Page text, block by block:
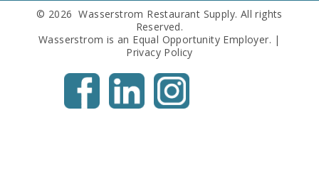
© 2026 Wasserstrom Restaurant Supply. All rights
Reserved.
Wasserstrom is an Equal Opportunity Employer. |
Privacy Policy